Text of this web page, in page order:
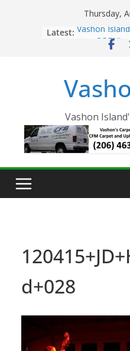
Thursday,
Latest: Vashon
now OPEN!
Eagles
Spinnaker
The 2021
Festival is
Vashon
d+028